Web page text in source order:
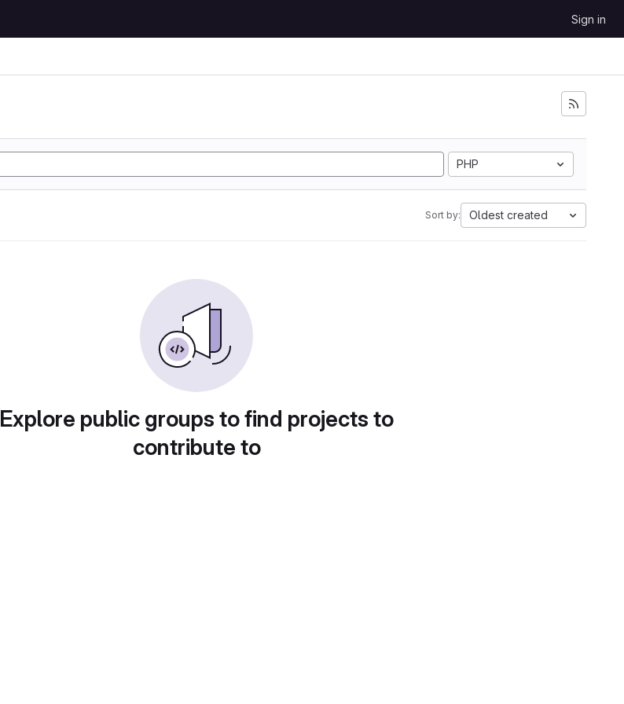
Sign in
PHP
Sort by: Oldest created
Explore public groups to find projects to
contribute to